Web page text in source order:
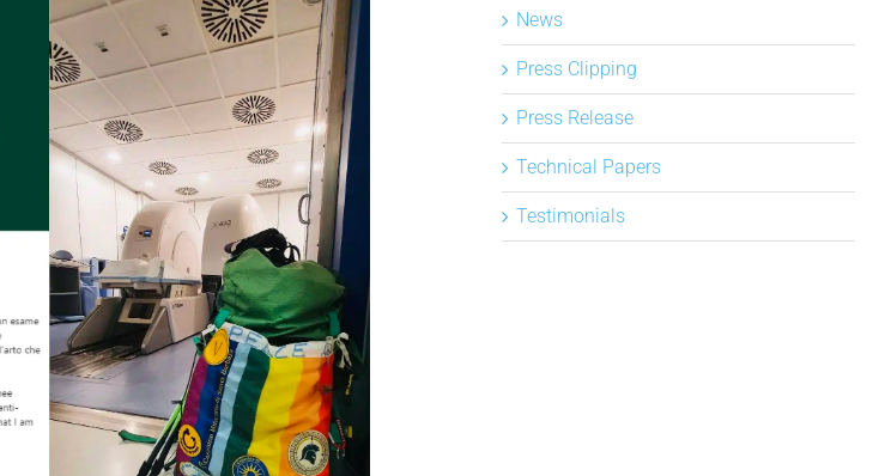
DOWNLOAD
CONTACTS
CORPORATE WEBSITE
News
Press Clipping
Press Release
Technical Papers
Testimonials